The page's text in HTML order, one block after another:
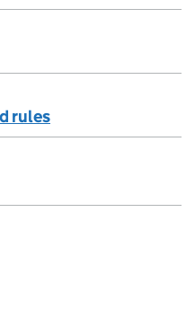
rules